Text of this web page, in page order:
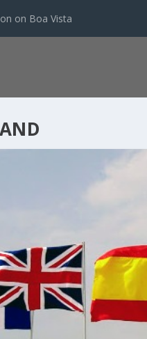
on Boa Vista